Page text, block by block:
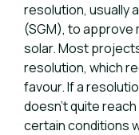
resolution, usually
(SGM), to
solar. Most
resolution, which
favour. If a
doesn’t quite
certain conditions